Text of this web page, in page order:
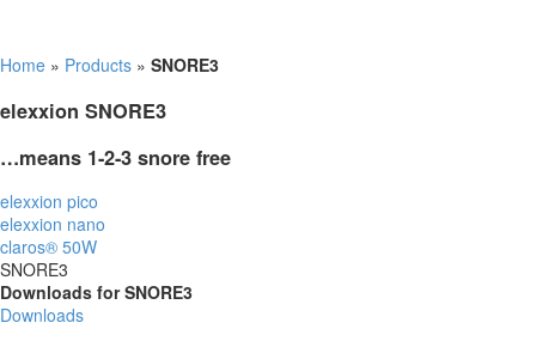
Home » Products » SNORE3
elexxion SNORE3
…means 1-2-3 snore free
elexxion pico
elexxion nano
claros® 50W
SNORE3
Downloads for SNORE3
Downloads